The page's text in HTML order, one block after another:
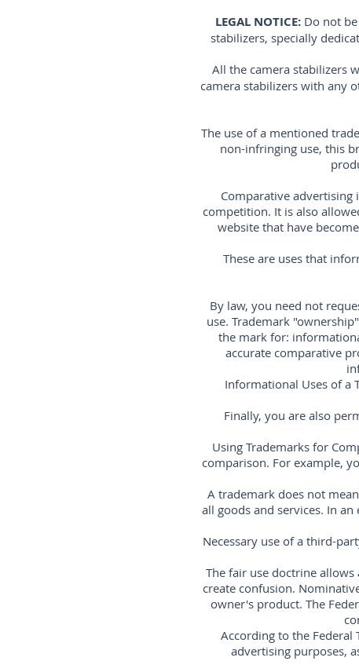
LEGAL NOTICE:Do not be
stabilizers, specially
All the camera stabilizers
camera stabilizers with any
The use of a mentioned
non-infringing use, this
Comparative advertising
competition. It is also
website that have
These are uses that
By law, you need not
use. Trademark
the mark for:
accurate comparative
Informational Uses of a
Finally, you are also
Using Trademarks for
comparison. For example,
A trademark does not
all goods and services. In
Necessary use of a third-
The fair use doctrine
create confusion.
owner's product. The
According to the
advertising purposes,